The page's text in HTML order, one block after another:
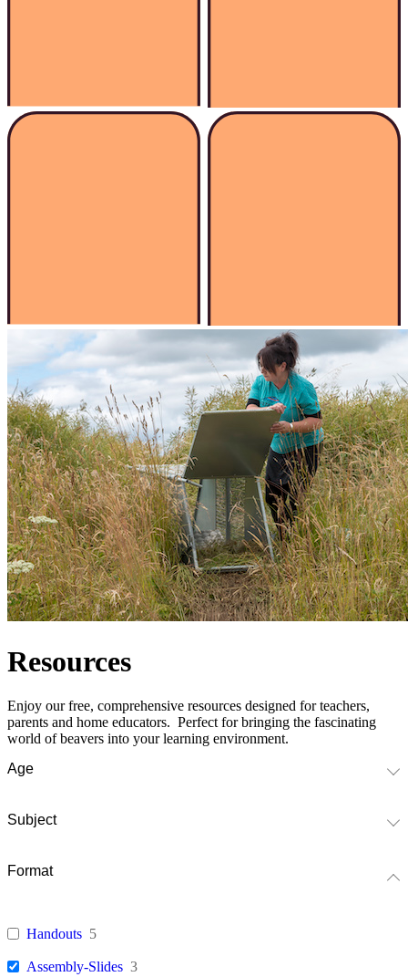
Resources
Enjoy our free, comprehensive resources designed for teachers,
parents and home educators. Perfect for bringing the fascinating
world of beavers into your learning environment.
Age
Subject
Format
Handouts 5
Assembly-Slides 3